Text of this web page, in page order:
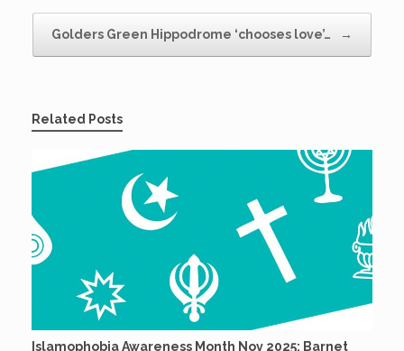
Golders Green Hippodrome ‘chooses love’… →
Related Posts
Islamophobia Awareness Month Nov 2025: Barnet